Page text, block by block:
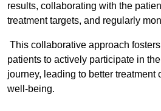
results, collaborating with the
treatment targets, and regularly
This collaborative approach
patients to actively participate in
journey, leading to better treatment
well-being.